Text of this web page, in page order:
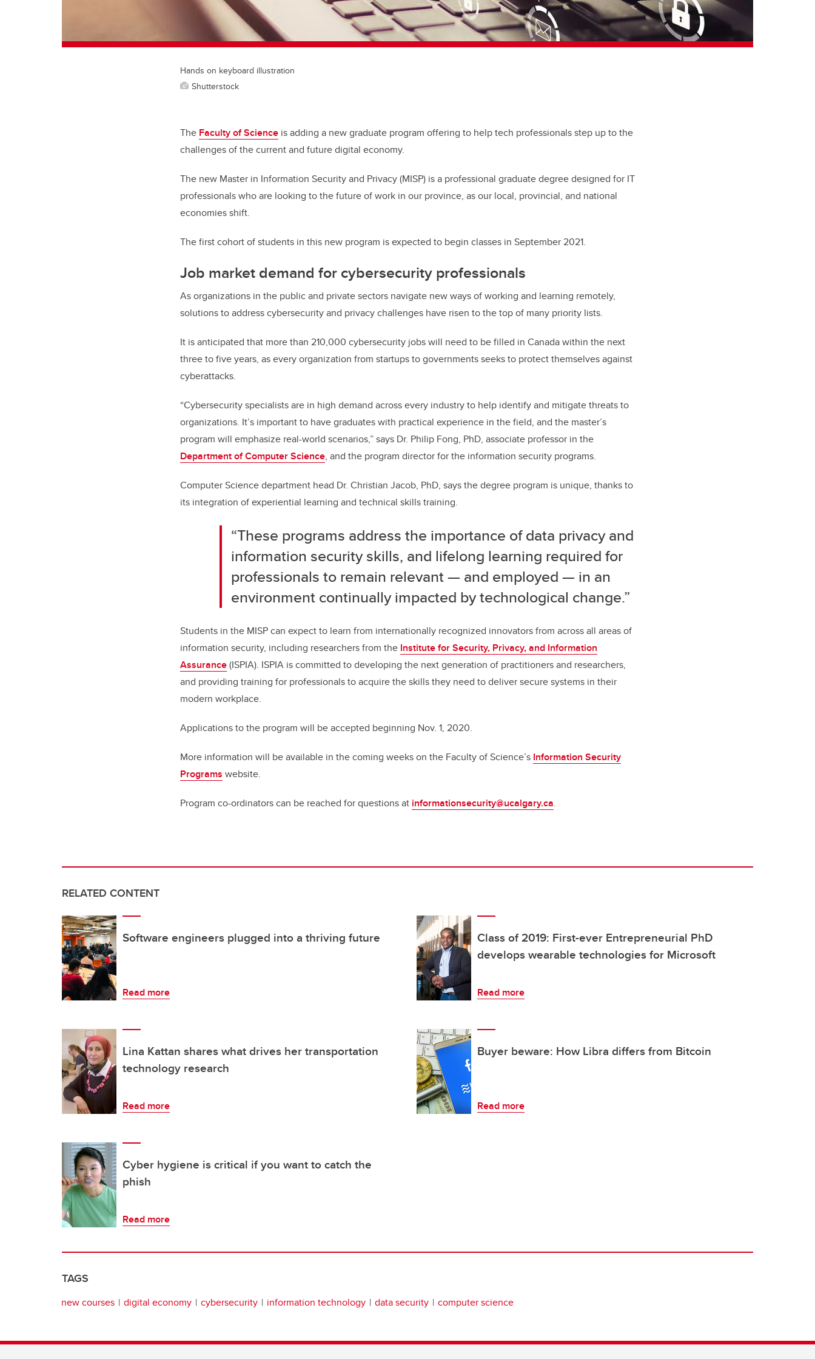
Hands on keyboard illustration
Shutterstock
The Faculty of Science is adding a new graduate program offering to help tech professionals step up to the
challenges of the current and future digital economy.
The new Master in Information Security and Privacy (MISP) is a professional graduate degree designed for IT
professionals who are looking to the future of work in our province, as our local, provincial, and national
economies shift.
The first cohort of students in this new program is expected to begin classes in September 2021.
Job market demand for cybersecurity professionals
As organizations in the public and private sectors navigate new ways of working and learning remotely,
solutions to address cybersecurity and privacy challenges have risen to the top of many priority lists.
It is anticipated that more than 210,000 cybersecurity jobs will need to be filled in Canada within the next
three to five years, as every organization from startups to governments seeks to protect themselves against
cyberattacks.
“Cybersecurity specialists are in high demand across every industry to help identify and mitigate threats to
organizations. It’s important to have graduates with practical experience in the field, and the master’s
program will emphasize real-world scenarios,” says Dr. Philip Fong, PhD, associate professor in the
Department of Computer Science, and the program director for the information security programs.
Computer Science department head Dr. Christian Jacob, PhD, says the degree program is unique, thanks to
its integration of experiential learning and technical skills training.
“These programs address the importance of data privacy and
information security skills, and lifelong learning required for
professionals to remain relevant — and employed — in an
environment continually impacted by technological change.”
Students in the MISP can expect to learn from internationally recognized innovators from across all areas of
information security, including researchers from the Institute for Security, Privacy, and Information
Assurance(ISPIA). ISPIA is committed to developing the next generation of practitioners and researchers,
and providing training for professionals to acquire the skills they need to deliver secure systems in their
modern workplace.
Applications to the program will be accepted beginning Nov. 1, 2020.
More information will be available in the coming weeks on the Faculty of Science’s Information Security
Programs website.
Program co-ordinators can be reached for questions at informationsecurity@ucalgary.ca.
RELATED CONTENT
Software engineers plugged into a thriving future
Read more
Class of 2019: First-ever Entrepreneurial PhD
develops wearable technologies for Microsoft
Read more
Lina Kattan shares what drives her transportation
technology research
Read more
Buyer beware: How Libra differs from Bitcoin
Read more
Cyber hygiene is critical if you want to catch the
phish
Read more
TAGS
new courses digital economy cybersecurity information technology data security computer science